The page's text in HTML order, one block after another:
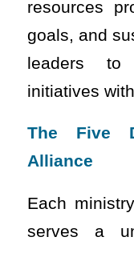
resources
goals, and
leaders to
initiatives
The Five
Alliance
Each
serves a